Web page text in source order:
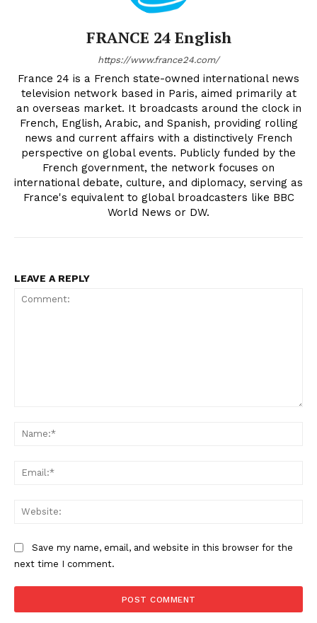
FRANCE 24 English
https://www.france24.com/
France 24 is a French state-owned international news
television network based in Paris, aimed primarily at
an overseas market. It broadcasts around the clock in
French, English, Arabic, and Spanish, providing rolling
news and current affairs with a distinctively French
perspective on global events. Publicly funded by the
French government, the network focuses on
international debate, culture, and diplomacy, serving as
France's equivalent to global broadcasters like BBC
World News or DW.
LEAVE A REPLY
Save my name, email, and website in this browser for the
next time I comment.